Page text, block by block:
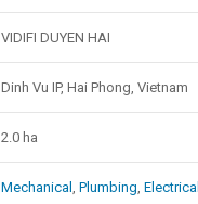
VIDIFI DUYEN HAI
Dinh Vu IP, Hai Phong, Vietnam
2.0 ha
Mechanical , Plumbing, Electrical